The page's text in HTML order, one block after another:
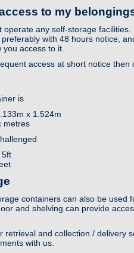
to my
operate any self-storage
with 48 hours notice,
access to it.
access at short notice then
is
x 1.524m
metres
5ft
containers can also be used
and shelving can provide
retrieval and collection / delivery
with us.